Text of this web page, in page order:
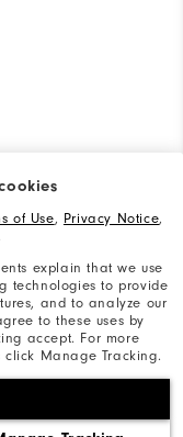
of Use, Privacy Notice,
explain that we use
technologies to provide
and to analyze our
to these uses by
accept. For more
Manage Tracking.
#1 Claim